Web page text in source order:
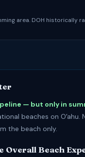
area. DOH historically
— but only in
beaches on
the beach only.
Overall Beach